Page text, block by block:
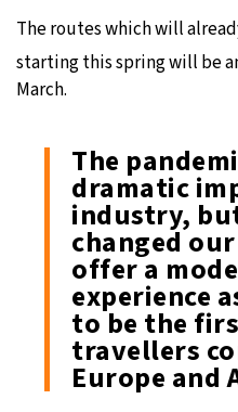
London- 7:09 AM
The routes which will
starting this spring will be
March.
The
dramatic
industry,
changed
offer a
experience
to be the
travellers
Europe and